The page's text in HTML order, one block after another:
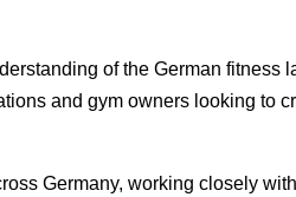
of the German fitness
and gym owners looking to
Germany, working closely